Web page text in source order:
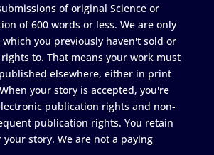
of original Science or
of 600 words or less. We are only
you previously haven't sold or
to. That means your work must
elsewhere, either in print
your story is accepted, you're
publication rights and non-
publication rights. You retain
story. We are not a paying